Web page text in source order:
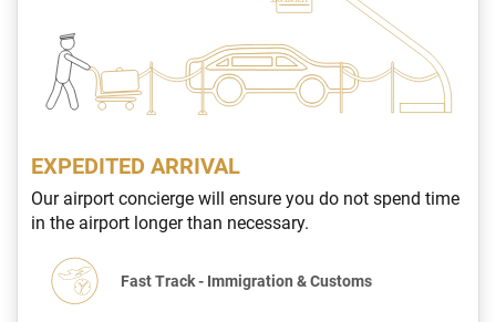
EXPEDITED ARRIVAL
Our airport concierge will ensure you do not spend time
in the airport longer than necessary.
Fast Track - Immigration & Customs